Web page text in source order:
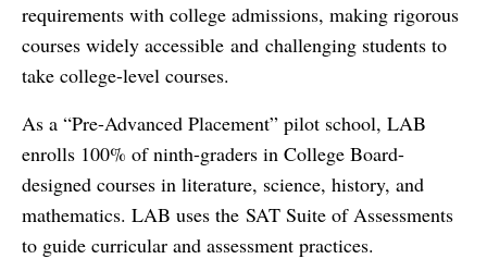
requirements with college admissions, making rigorous
courses widely accessible and challenging students to
take college-level courses.
As a “Pre-Advanced Placement” pilot school, LAB
enrolls 100% of ninth-graders in College Board-
designed courses in literature, science, history, and
mathematics. LAB uses the SAT Suite of Assessments
to guide curricular and assessment practices.